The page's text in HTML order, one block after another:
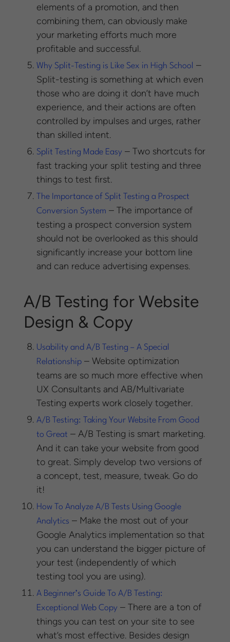
elements of a promotion, and then
combining them, can obviously make
your marketing efforts much more
profitable and successful.
Why Split-Testing is Like Sex in High School –
Split-testing is something at which even
those who are doing it don’t have much
experience, and their actions are often
controlled by impulses and urges, rather
than skilled intent.
Split Testing Made Easy – Two shortcuts for
fast tracking your split testing and three
things to test first.
The Importance of Split Testing a Prospect
Conversion System – The importance of
testing a prospect conversion system
should not be overlooked as this should
significantly increase your bottom line
and can reduce advertising expenses.
A/B Testing for Website
Design & Copy
Usability and A/B Testing – A Special
Relationship – Website optimization
teams are so much more effective when
UX Consultants and AB/Multivariate
Testing experts work closely together.
A/B Testing: Taking Your Website From Good
to Great – A/B Testing is smart marketing.
And it can take your website from good
to great. Simply develop two versions of
a concept, test, measure, tweak. Go do
it!
How To Analyze A/B Tests Using Google
Analytics – Make the most out of your
Google Analytics implementation so that
you can understand the bigger picture of
your test (independently of which
testing tool you are using).
A Beginner’s Guide To A/B Testing:
Exceptional Web Copy – There are a ton of
things you can test on your site to see
what’s most effective. Besides design